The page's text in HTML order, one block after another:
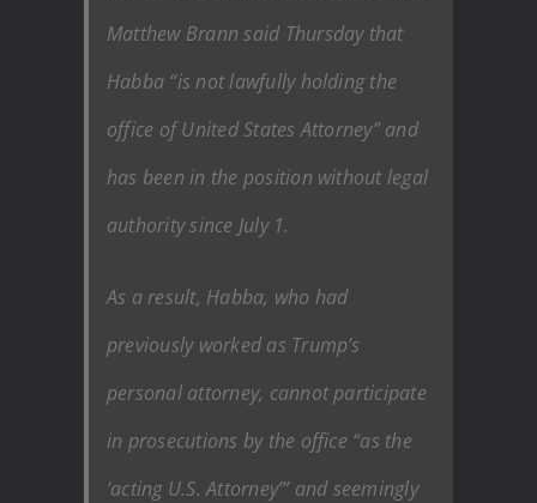
Matthew Brann said Thursday that
Habba “is not lawfully holding the
office of United States Attorney” and
has been in the position without legal
authority since July 1.
As a result, Habba, who had
previously worked as Trump’s
personal attorney, cannot participate
in prosecutions by the office “as the
‘acting U.S. Attorney’” and seemingly